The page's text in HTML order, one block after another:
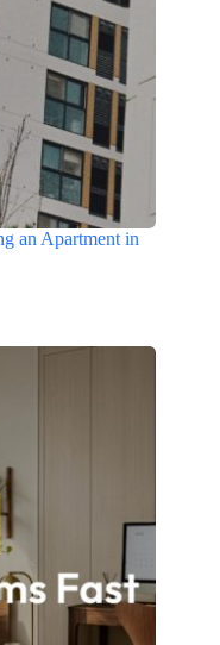
an Apartment in